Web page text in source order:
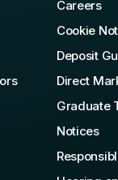
Careers
Cookie
Deposit
Direct
Graduate
Notices